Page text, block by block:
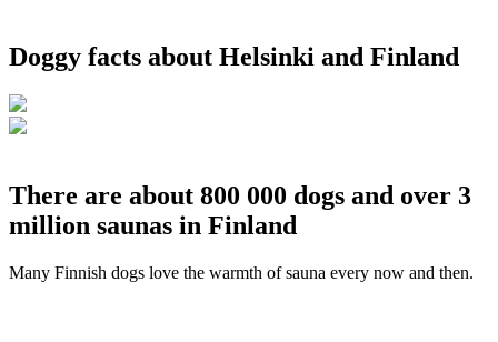
Doggy facts about Helsinki and Finland
There are about 800 000 dogs and over 3
million saunas in Finland
Many Finnish dogs love the warmth of sauna every now and then.